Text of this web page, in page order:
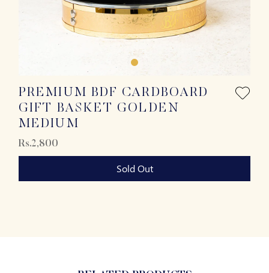
PREMIUM BDF CARDBOARD
GIFT BASKET GOLDEN
MEDIUM
Rs.2,800
Sold Out